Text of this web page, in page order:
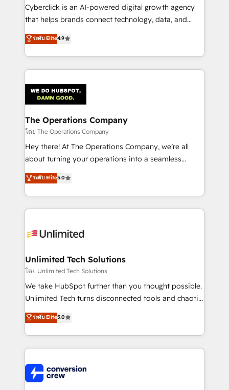
Integrations: Connect HubSpot with your tech stack
for better adoption. 🔹 Custom Solutions: Build
SOC 2 Type II and ISO 27001 certified, reinforcing
our commitment to data security and compliance. At
Cyberclick is an AI-powered digital growth agency
that helps brands connect technology, data, and
creativity to achieve measurable results. Founded in
Barcelona and operating across Spain, LATAM, and
the UK, we support global companies in building
smarter marketing, sales, and customer success
Iberia (Spain & Portugal), we combine human insight
with intelligent automation to drive sustainable
growth. Our multidisciplinary team designs solutions
that simplify complexity, boost performance, and
turn innovation into real impact. 🌍 Highlights •
HubSpot Partner since 2012 • 2022 EMEA Impact
projects • Clients in 30+ industries • Proprietary
technology for integrations • Multilingual team:
ระดับ Elite4.9
The Operations Company
โดย The Operations Company
Hey there! At The Operations Company, we’re all
about turning your operations into a seamless
experience that powers real results. We specialize in
transforming complex systems into efficient,
scalable solutions that work across your entire
organization. We’re a unique blend of deep HubSpot
operational know-how. We know that no two
solutions. Instead, we dive in to understand your
needs, goals, and challenges to deliver solutions that
fit like a glove. We’re committed to being both
highly effective and fun to work with. We believe in
relationships. Your success is our success, and we’re
all in this together! From startup to enterprise, we’ll
what matters most: growing your business and
wowing your customers. Let’s make HubSpot work
ระดับ Elite5.0
Unlimited Tech Solutions
โดย Unlimited Tech Solutions
We take HubSpot further than you thought possible.
Unlimited Tech turns disconnected tools and chaotic
processes into a seamless, high-performing revenue
engine. We combine RevOps strategy with deep
technical execution to help teams scale faster—with
cleaner data, smarter automation, and more
Implementation & Migration · Native & Custom
Integrations · Custom Development · CPQ & FSM ·
ระดับ Elite5.0